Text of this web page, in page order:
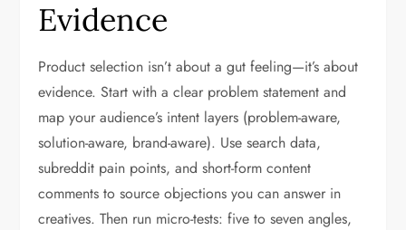
Evidence
Product selection isn’t about a gut feeling—it’s about
evidence. Start with a clear problem statement and
map your audience’s intent layers (problem-aware,
solution-aware, brand-aware). Use search data,
subreddit pain points, and short-form content
comments to source objections you can answer in
creatives. Then run micro-tests: five to seven angles,